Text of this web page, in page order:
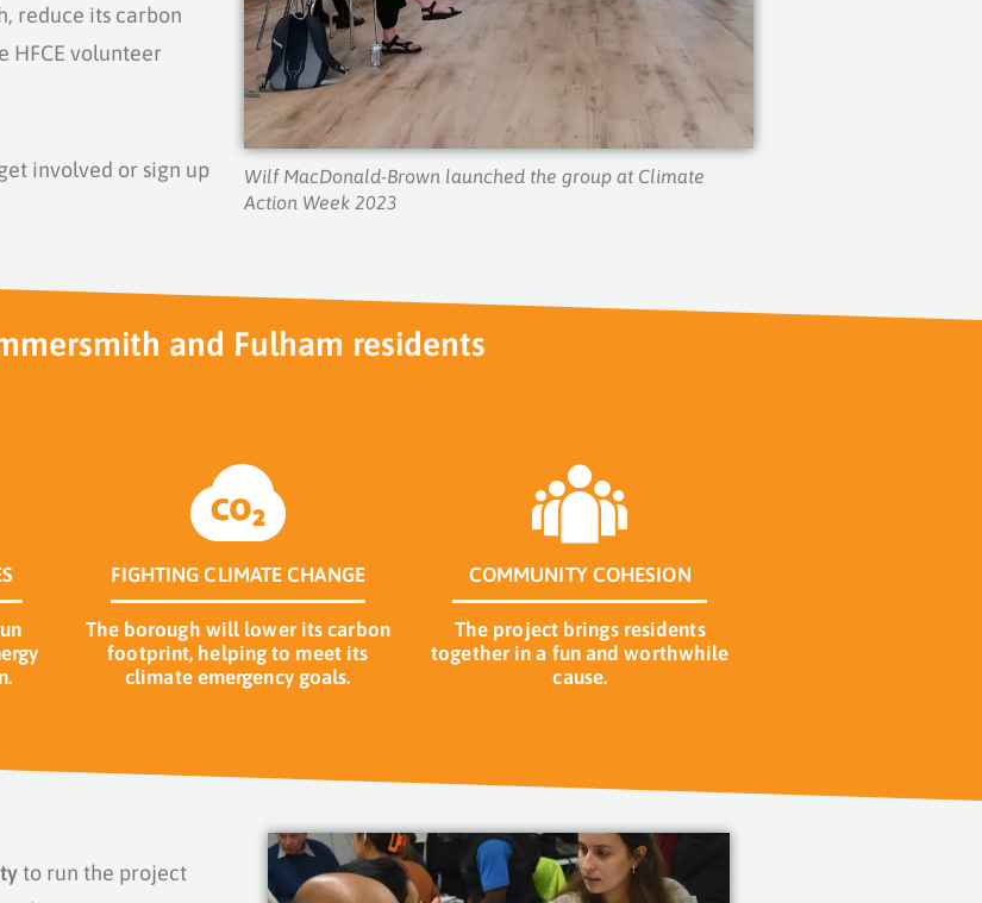
reduce its carbon
HFCE volunteer
involved or sign up
Wilf MacDonald-Brown launched the group at Climate
Action Week 2023
and Fulham residents
FIGHTING CLIMATE CHANGE
The borough will lower its carbon
footprint, helping to meet its
climate emergency goals.
COMMUNITY COHESION
The project brings residents
together in a fun and worthwhile
cause.
to run the project